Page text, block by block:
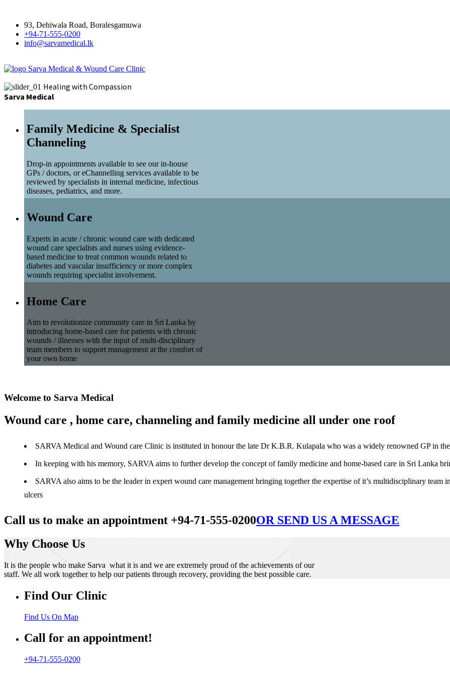
93, Dehiwala Road, Boralesgamuwa
+94-71-555-0200
info@sarvamedical.lk
Sarva Medical & Wound Care Clinic
Healing with Compassion
Sarva Medical
Family Medicine & Specialist
Channeling
Drop-in appointments available to see our in-house
GPs / doctors, or eChannelling services available to be
reviewed by specialists in internal medicine, infectious
diseases, pediatrics, and more.
Wound Care
Experts in acute / chronic wound care with dedicated
wound care specialists and nurses using evidence-
based medicine to treat common wounds related to
diabetes and vascular insufficiency or more complex
wounds requiring specialist involvement.
Home Care
Aim to revolutionize community care in Sri Lanka by
introducing home-based care for patients with chronic
wounds / illnesses with the input of multi-disciplinary
team members to support management at the comfort of
your own home
Welcome to Sarva Medical
Wound care , home care, channeling and family medicine all under one roof
SARVA Medical and Wound care Clinic is instituted in honour the late Dr K.B.R. Kulapala who was a widely renowned GP in
In keeping with his memory, SARVA aims to further develop the concept of family medicine and home-based care in Sri Lanka
SARVA also aims to be the leader in expert wound care management bringing together the expertise of it’s multidisciplinary
ulcers
Call us to make an appointment +94-71-555-0200OR SEND US A MESSAGE
Why Choose Us
It is the people who make Sarva what it is and we are extremely proud of the achievements of our
staff. We all work together to help our patients through recovery, providing the best possible care.
Find Our Clinic
Find Us On Map
Call for an appointment!
+94-71-555-0200